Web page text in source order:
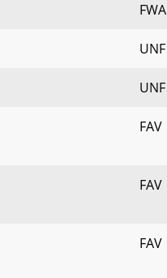
FWA
UNF
UNF
FAV
FAV
FAV